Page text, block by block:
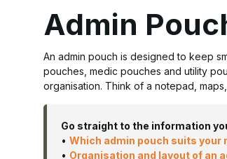
Admin
An admin pouch is designed to keep
pouches, medic pouches and utility
organisation. Think of a notepad,
Go straight to the information
• Which admin pouch suits your
• Organisation and layout of an